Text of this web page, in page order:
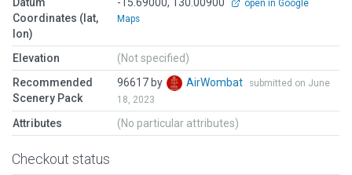
Coordinates (lat,
lon)
open in Google
Maps
Elevation
(Not specified)
Recommended
Scenery Pack
96617 by AirWombat
submitted on June
18, 2023
Attributes (No particular attributes)
Checkout status